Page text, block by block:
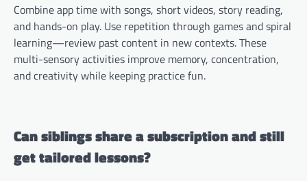
Combine app time with songs, short videos, story reading,
and hands-on play. Use repetition through games and spiral
learning—review past content in new contexts. These
multi-sensory activities improve memory, concentration,
and creativity while keeping practice fun.
Can siblings share a subscription and still
get tailored lessons?